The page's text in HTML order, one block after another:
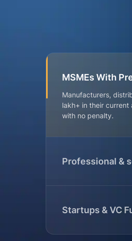
MSMEs With
Manufacturers,
lakh+ in their
with no penalty.
Professional &
Startups & VC